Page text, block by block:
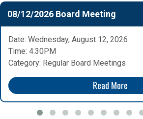
08/12/2026 Board Meeting
Date: Wednesday, August 12, 2026
Time: 4:30PM
Category: Regular Board Meetings
Read More